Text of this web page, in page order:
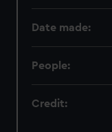
Date made:
People:
Credit: